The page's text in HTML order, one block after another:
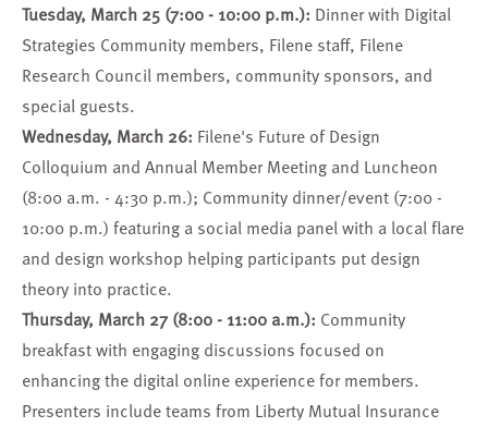
Tuesday, March 25 (7:00 - 10:00 p.m.): Dinner with Digital
Strategies Community members, Filene staff, Filene
Research Council members, community sponsors, and
special guests.
Wednesday, March 26: Filene's Future of Design
Colloquium and Annual Member Meeting and Luncheon
(8:00 a.m. - 4:30 p.m.); Community dinner/event (7:00 -
10:00 p.m.) featuring a social media panel with a local flare
and design workshop helping participants put design
theory into practice.
Thursday, March 27 (8:00 - 11:00 a.m.): Community
breakfast with engaging discussions focused on
enhancing the digital online experience for members.
Presenters include teams from Liberty Mutual Insurance